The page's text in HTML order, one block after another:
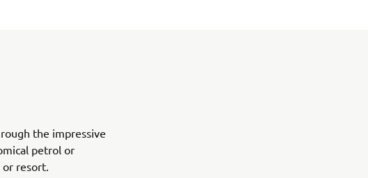
the impressive
petrol or
or resort.